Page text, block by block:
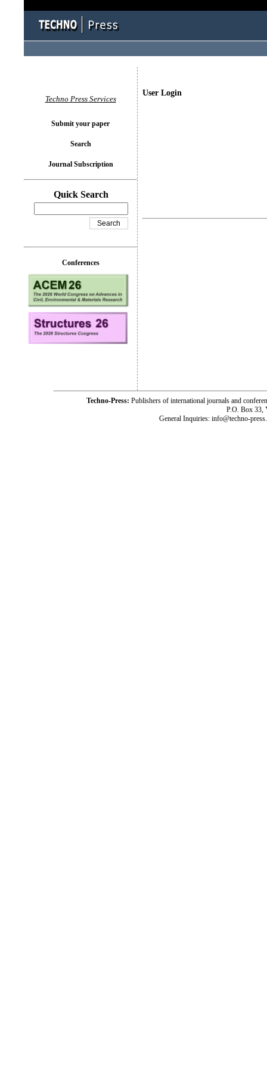
User Login
Techno Press Services
Submit your paper
Search
Journal Subscription
Quick Search
Conferences
Techno-Press: Publishers of international journals and
P.O. Box 33,
General Inquiries: info@techno-